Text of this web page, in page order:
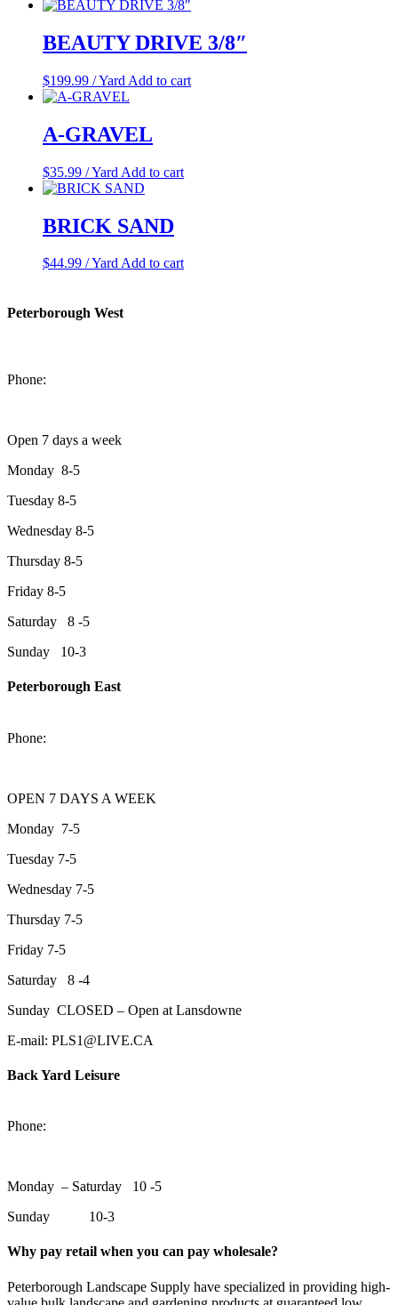
BEAUTY DRIVE 3/8″
$199.99 / Yard Add to cart
A-GRAVEL
$35.99 / Yard Add to cart
BRICK SAND
$44.99 / YardAdd to cart
Peterborough West
Phone:
Open 7 days a week
Monday 8-5
Tuesday 8-5
Wednesday 8-5
Thursday 8-5
Friday 8-5
Saturday 8 -5
Sunday 10-3
Peterborough East
Phone:
OPEN 7 DAYS A WEEK
Monday 7-5
Tuesday 7-5
Wednesday 7-5
Thursday 7-5
Friday 7-5
Saturday 8 -4
Sunday CLOSED – Open at Lansdowne
E-mail: PLS1@LIVE.CA
Back Yard Leisure
Phone:
Monday – Saturday 10 -5
Sunday 10-3
Why pay retail when you can pay wholesale?
Peterborough Landscape Supply have specialized in providing high-